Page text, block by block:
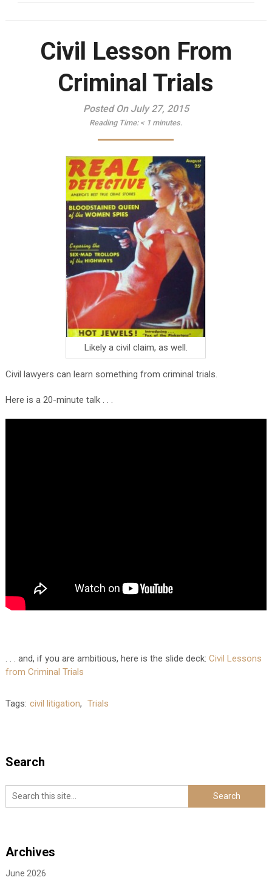
Civil Lesson From
Criminal Trials
Posted On July 27, 2015
Reading Time: < 1 minutes.
Likely a civil claim, as well.
Civil lawyers can learn something from criminal trials.
Here is a 20-minute talk . . .
. . . and, if you are ambitious, here is the slide deck: Civil Lessons
from Criminal Trials
Tags: civil litigation, Trials
Search
Archives
June 2026